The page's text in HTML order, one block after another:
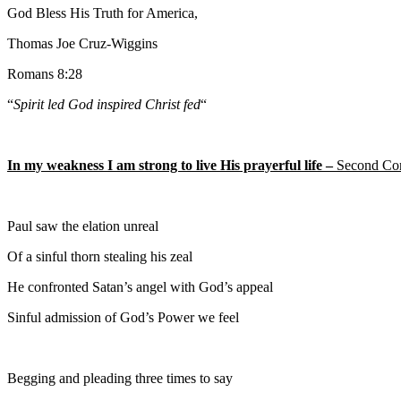
God Bless His Truth for America,
Thomas Joe Cruz-Wiggins
Romans 8:28
“Spirit led God inspired Christ fed“
In my weakness I am strong to live His prayerful life – Second
Paul saw the elation unreal
Of a sinful thorn stealing his zeal
He confronted Satan’s angel with God’s appeal
Sinful admission of God’s Power we feel
Begging and pleading three times to say